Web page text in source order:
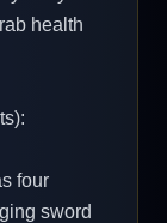
health
four
sword